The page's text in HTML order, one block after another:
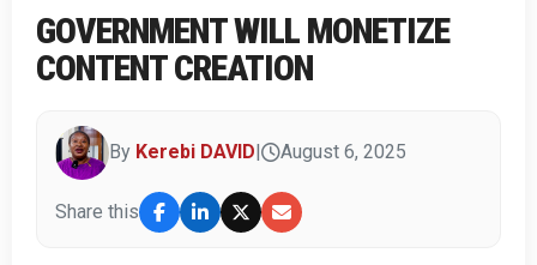
GOVERNMENT WILL MONETIZE
CONTENT CREATION
By Kerebi DAVID August 6, 2025
Share this